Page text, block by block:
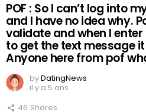
POF : So I can’t log into
and I have no idea why.
validate and when I
to get the text message it
Anyone here from pof
byDatingNews
il y a 5 ans
46 Shares